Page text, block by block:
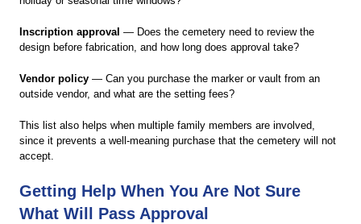
Inscription approval — Does the cemetery need to review the
design before fabrication, and how long does approval take?
Vendor policy — Can you purchase the marker or vault from an
outside vendor, and what are the setting fees?
This list also helps when multiple family members are involved,
since it prevents a well-meaning purchase that the cemetery will not
accept.
Getting Help When You Are Not Sure
What Will Pass Approval